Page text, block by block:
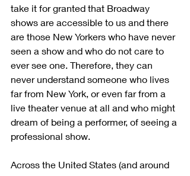
take it for granted that Broadway
shows are accessible to us and there
are those New Yorkers who have never
seen a show and who do not care to
ever see one. Therefore, they can
never understand someone who lives
far from New York, or even far from a
live theater venue at all and who might
dream of being a performer, of seeing a
professional show.
Across the United States (and around